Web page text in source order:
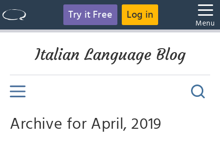
Try it Free Log in
Menu
Italian Language Blog
Archive for April, 2019